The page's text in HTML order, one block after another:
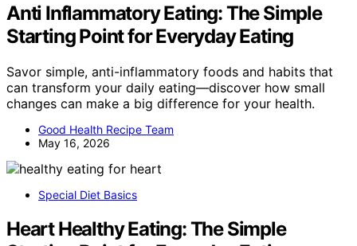
Anti Inflammatory Eating: The Simple
Starting Point for Everyday Eating
Savor simple, anti-inflammatory foods and habits that
can transform your daily eating—discover how small
changes can make a big difference for your health.
Good Health Recipe Team
May 16, 2026
Special Diet Basics
Heart Healthy Eating: The Simple